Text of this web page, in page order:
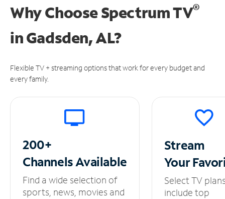
Why Choose Spectrum TV®
inGadsden, AL?
Flexible TV + streaming options that work for every budget and
every family.
200+
ChannelsAvailable
Find a wide selection of
sports, news, movies and
Stream
Your
Select TV
include top